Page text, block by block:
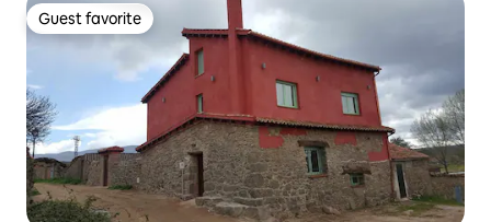
Guest favorite
Guest favorite